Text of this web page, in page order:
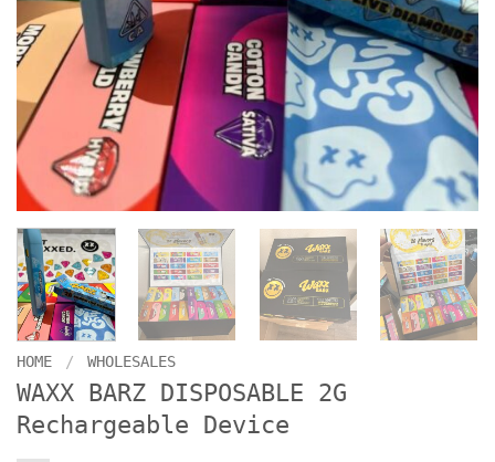
HOME / WHOLESALES
WAXX BARZ DISPOSABLE 2G
Rechargeable Device